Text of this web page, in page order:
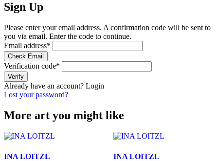
Sign Up
Please enter your email address. A confirmation code will be sent to
you via email. Enter the code to continue.
Email address*
Check Email
Verification code*
Verify
Already have an account? Login
Lost your password?
More art you might like
INA LOITZL INA LOITZL